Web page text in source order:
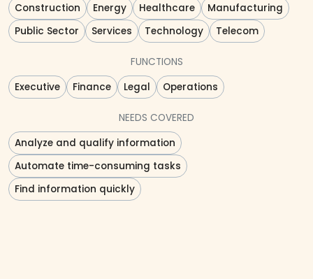
Construction
Energy Healthcare
Manufacturing
Public Sector
Services Technology Telecom
FUNCTIONS
Executive
Finance Legal Operations
NEEDS COVERED
Analyze and qualify information
Automate time-consuming tasks
Find information quickly